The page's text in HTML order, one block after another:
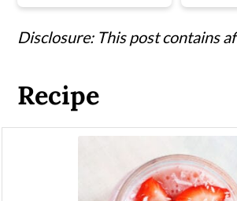
Disclosure: This post contains
Recipe